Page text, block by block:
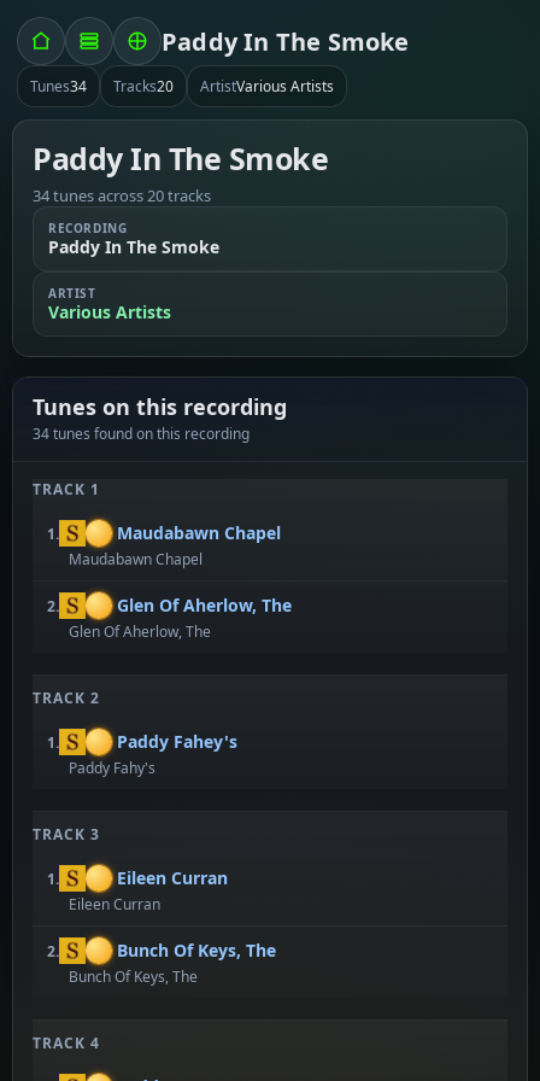
Paddy In The Smoke
Tunes34 Tracks20 ArtistVarious Artists
Paddy In The Smoke
34 tunes across 20 tracks
RECORDING
Paddy In The Smoke
ARTIST
Various Artists
Tunes on this recording
34 tunes found on this recording
TRACK 1
1. Maudabawn Chapel
Maudabawn Chapel
2. Glen Of Aherlow, The
Glen Of Aherlow, The
TRACK 2
1. Paddy Fahey's
Paddy Fahy's
TRACK 3
1. Eileen Curran
Eileen Curran
2. Bunch Of Keys, The
Bunch Of Keys, The
TRACK 4